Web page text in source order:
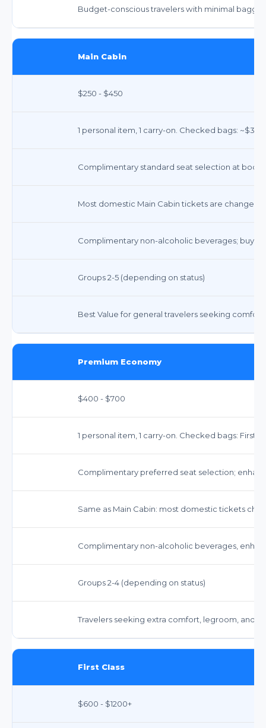
Budget-conscious travelers with minimal
Main Cabin
$250 - $450
1 personal item, 1 carry-on. Checked bags: ~$35
Complimentary standard seat selection at
Most domestic Main Cabin tickets are
Complimentary non-alcoholic beverages; buy-
Groups 2-5 (depending on status)
Best Value for general travelers seeking comfort
Premium Economy
$400 - $700
1 personal item, 1 carry-on. Checked bags: First
Complimentary preferred seat selection;
Same as Main Cabin: most domestic tickets
Complimentary non-alcoholic beverages,
Groups 2-4 (depending on status)
Travelers seeking extra comfort, legroom, and
First Class
$600 - $1200+